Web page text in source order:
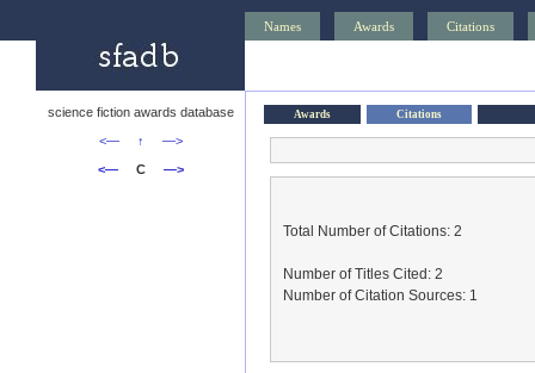
Names Awards Citations
science fiction awards database
<—
↑
—>
<—
C —>
Awards Citations
Total Number of Citations: 2
Number of Titles Cited: 2
Number of Citation Sources: 1